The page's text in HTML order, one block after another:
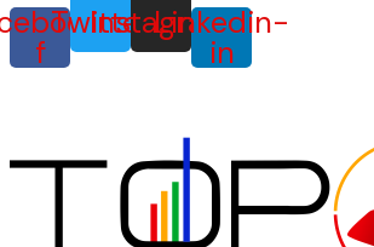
f
Twitter
Instagram
Linkedin-
in